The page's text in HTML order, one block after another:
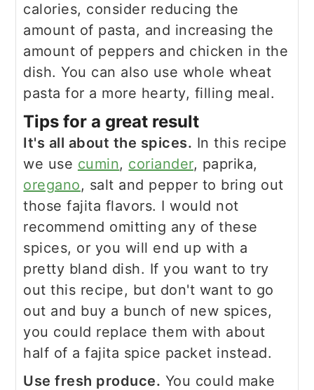
calories, consider reducing the
amount of pasta, and increasing the
amount of peppers and chicken in the
dish. You can also use whole wheat
pasta for a more hearty, filling meal.
Tips for a great result
It's all about the spices. In this recipe
we use cumin, coriander, paprika,
oregano, salt and pepper to bring out
those fajita flavors. I would not
recommend omitting any of these
spices, or you will end up with a
pretty bland dish. If you want to try
out this recipe, but don't want to go
out and buy a bunch of new spices,
you could replace them with about
half of a fajita spice packet instead.
Use fresh produce. You could make